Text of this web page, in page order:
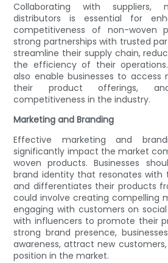
Collaborating with suppliers,
distributors is essential for
competitiveness of non-woven
strong partnerships with trusted
streamline their supply chain,
the efficiency of their
also enable businesses to access
their product offerings,
competitiveness in the industry.
Marketing and Branding
Effective marketing and
significantly impact the market
woven products. Businesses
brand identity that resonates with
and differentiates their products
could involve creating compelling
engaging with customers on
with influencers to promote their
strong brand presence,
awareness, attract new
position in the market.